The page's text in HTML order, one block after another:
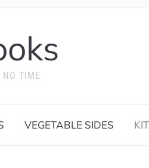
NO TIME
VEGETABLE SIDES